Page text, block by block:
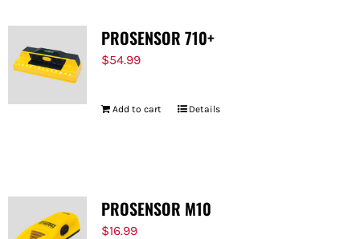
PROSENSOR 710+
$54.99
Add to cart Details
PROSENSOR M10
$16.99